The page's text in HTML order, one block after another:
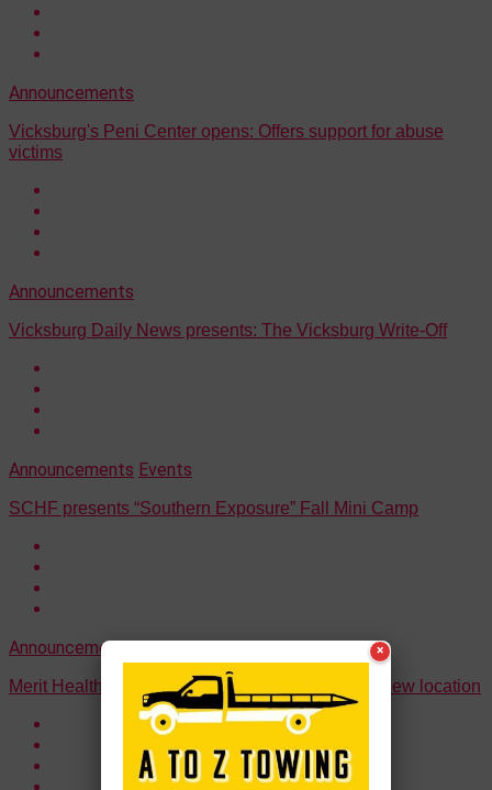
Announcements
Vicksburg's Peni Center opens: Offers support for abuse
victims
Announcements
Vicksburg Daily News presents: The Vicksburg Write-Off
Announcements Events
SCHF presents “Southern Exposure” Fall Mini Camp
Announcements
Merit Health Clinic announces ribbon cutting for new location
×